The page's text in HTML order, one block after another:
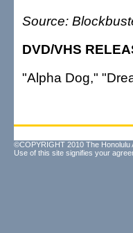
Source:
DVD/VHS
"Alpha Dog,"
©COPYRIGHT 2010 The Honolulu
Use of this site signifies your